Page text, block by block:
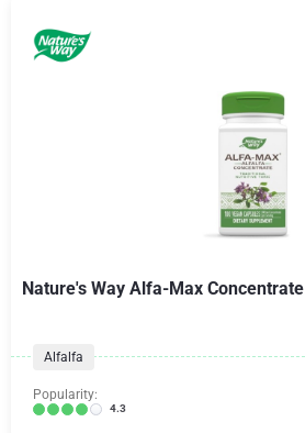
Nature's Way Alfa-Max Concentrate
Alfalfa
Popularity:
4.3